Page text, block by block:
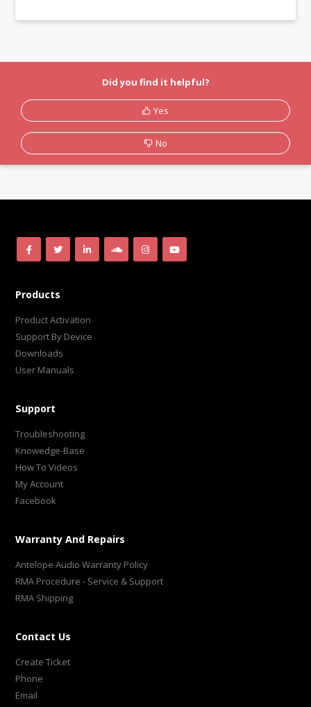
Did you find it helpful?
Yes
No
Products
Product Activation
Support By Device
Downloads
User Manuals
Support
Troubleshooting
Knowedge-Base
How To Videos
My Account
Facebook
Warranty And Repairs
Antelope Audio Warranty Policy
RMA Procedure - Service & Support
RMA Shipping
Contact Us
Create Ticket
Phone
Email